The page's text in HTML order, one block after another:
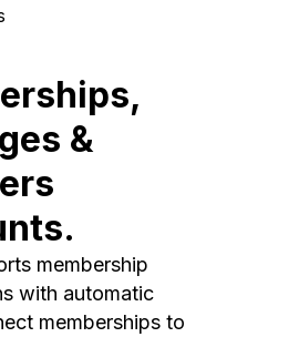
&
membership
with automatic
memberships to